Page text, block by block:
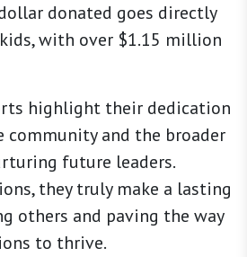
donated goes directly
with over $1.15 million
highlight their dedication
and the broader
future leaders.
they truly make a lasting
others and paving the way
to thrive.